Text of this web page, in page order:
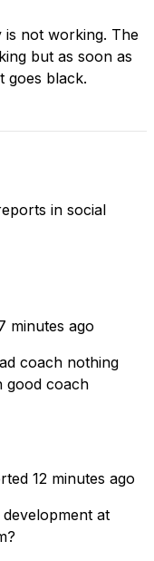
is not working. The
but as soon as
goes black.
in social
minutes ago
coach nothing
good coach
12 minutes ago
at